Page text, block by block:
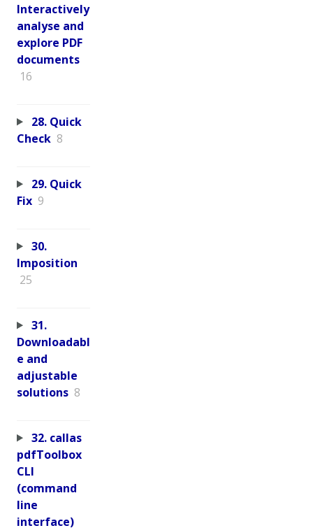
Interactively
analyse and
explore PDF
documents
16
28. Quick
Check 8
29. Quick
Fix 9
30.
Imposition
25
31.
Downloadabl
e and
adjustable
solutions 8
32. callas
pdfToolbox
CLI
(command
line
interface)